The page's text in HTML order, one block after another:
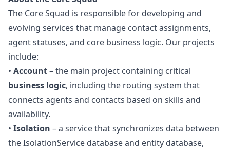
The Core Squad is responsible for developing and
evolving services that manage contact assignments,
agent statuses, and core business logic. Our projects
include:
• Account– the main project containing critical
business logic, including the routing system that
connects agents and contacts based on skills and
availability.
• Isolation – a service that synchronizes data between
the IsolationService database and entity database,